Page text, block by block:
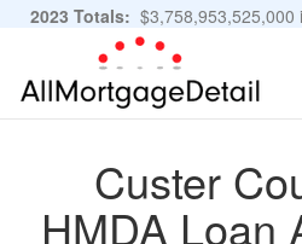
2023 Totals: $3,758,953,525,000
11,483,889 Applications
Custer
HMDA Loan